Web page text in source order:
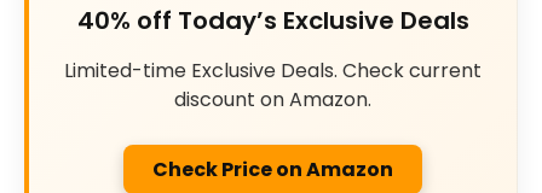
40% off Today’s Exclusive Deals
Limited-time Exclusive Deals. Check current
discount on Amazon.
Check Price on Amazon